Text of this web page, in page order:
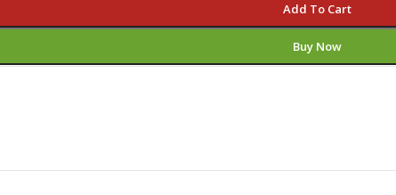
Add To Cart
Buy Now